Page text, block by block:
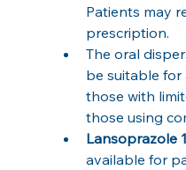
Patients may
prescription.
The oral
be suitable for
those with
those using
Lansoprazole
available for